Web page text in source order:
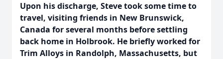
Upon his discharge, Steve took some time to
travel, visiting friends in New Brunswick,
Canada for several months before settling
back home in Holbrook. He briefly worked for
Trim Alloys in Randolph, Massachusetts, but